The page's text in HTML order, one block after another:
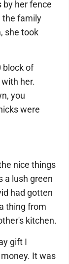
by her fence
the family
she took
block of
her.
you
were
nice things
a lush green
had gotten
thing from
kitchen.
gift I
It was